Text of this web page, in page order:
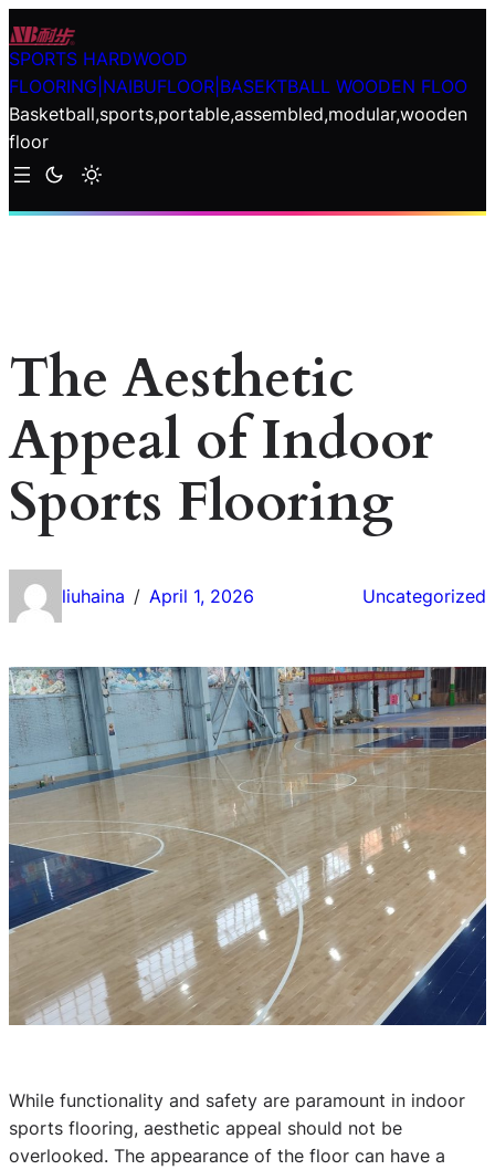
Skip
to
content
SPORTS HARDWOOD
FLOORING|NAIBUFLOOR|BASEKTBALL WOODEN FLOO
Basketball,sports,portable,assembled,modular,wooden
floor
The Aesthetic
Appeal of Indoor
Sports Flooring
liuhaina / April 1, 2026 Uncategorized
While functionality and safety are paramount in indoor
sports flooring, aesthetic appeal should not be
overlooked. The appearance of the floor can have a